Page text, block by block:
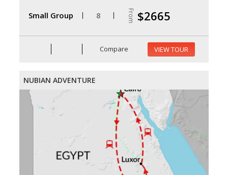
Small Group 8 From $2665
Compare VIEW TOUR
NUBIAN ADVENTURE